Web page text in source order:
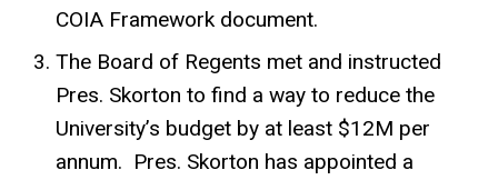
COIA Framework document.
The Board of Regents met and instructed
Pres. Skorton to find a way to reduce the
University’s budget by at least $12M per
annum. Pres. Skorton has appointed a